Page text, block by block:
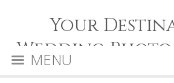
Your
Wedding
MENU